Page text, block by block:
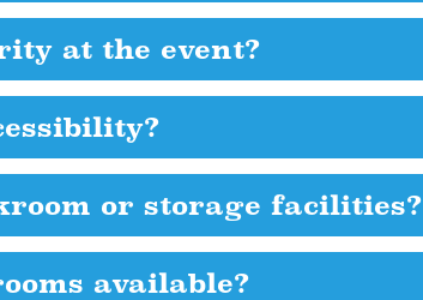
at the event?
or storage facilities?
available?